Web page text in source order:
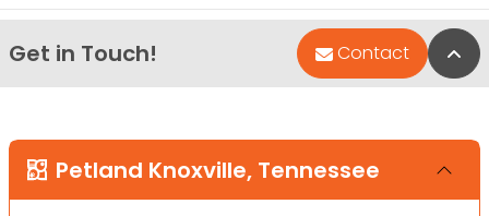
Get in Touch! Contact
Petland Knoxville, Tennessee